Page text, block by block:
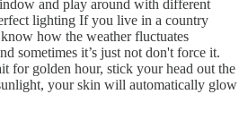
and play around with different
lighting If you live in a country
how the weather fluctuates
sometimes it’s just not don't force it.
for golden hour, stick your head out the
your skin will automatically glow